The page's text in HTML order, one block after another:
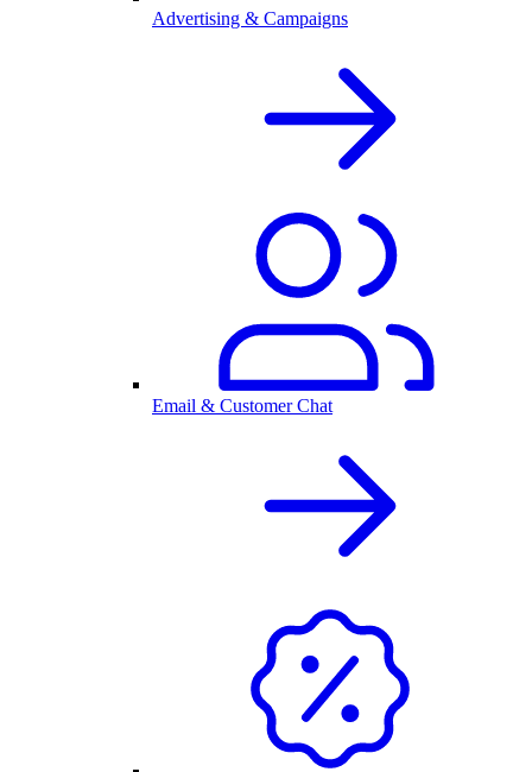
Advertising & Campaigns
Email & Customer Chat